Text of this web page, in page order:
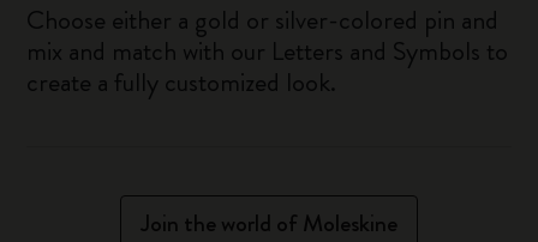
Choose either a gold or silver-colored pin and
mix and match with our Letters and Symbols to
create a fully customized look.
Join the world of Moleskine